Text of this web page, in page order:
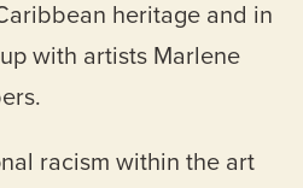
heritage and in
with artists Marlene
racism within the art